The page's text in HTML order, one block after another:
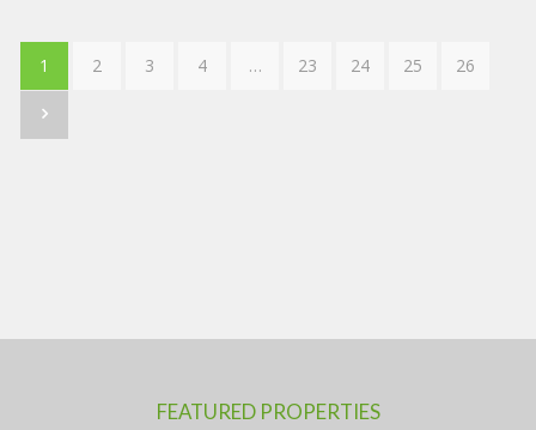
1 2 3 4 … 23 24 25 26
FEATURED PROPERTIES